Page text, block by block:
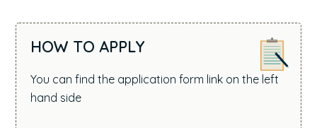
HOW TO APPLY
You can find the application form link on the left
hand side